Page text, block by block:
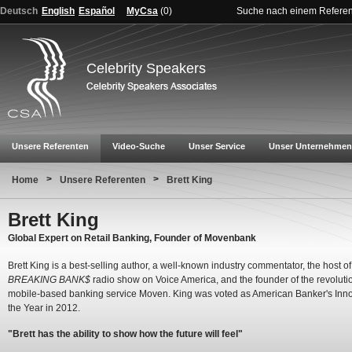
Deutsch English Español MyCsa (0) Suche nach einem
Celebrity Speakers
Unsere Referenten Video-Suche Unser Service Unser Unternehmen
Home > Unsere Referenten > Brett King
Brett King
Global Expert on Retail Banking, Founder of Movenbank
Brett King is a best-selling author, a well-known industry commentator, the host
BREAKING BANK$ radio show on Voice America, and the founder of the
mobile-based banking service Moven. King was voted as American Banker's
the Year in 2012.
"Brett has the ability to show how the future will feel"